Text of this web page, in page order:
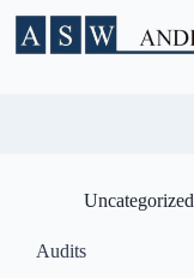
content
Uncategorized
Audits